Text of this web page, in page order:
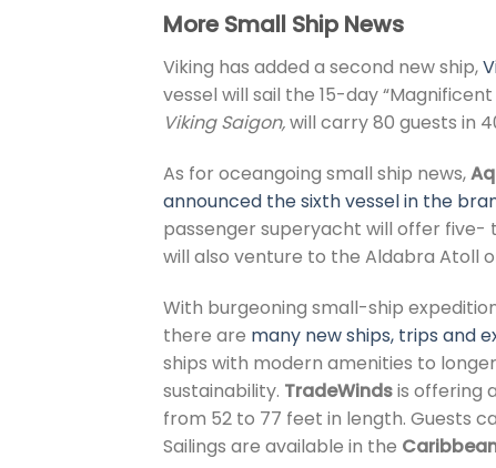
More Small Ship News
Viking has added a second new ship,
vessel will sail the 15-day
Viking Saigon,will carry 80 guests in
As for oceangoing small ship news,
announced the sixth vessel in the
passenger superyacht will offer five-
will also venture to the Aldabra Atoll
With burgeoning small-ship
there are many new ships, trips and
ships with modern amenities to
sustainability. TradeWindsis offering a
from 52 to 77 feet in length. Guests
Sailings are available in the